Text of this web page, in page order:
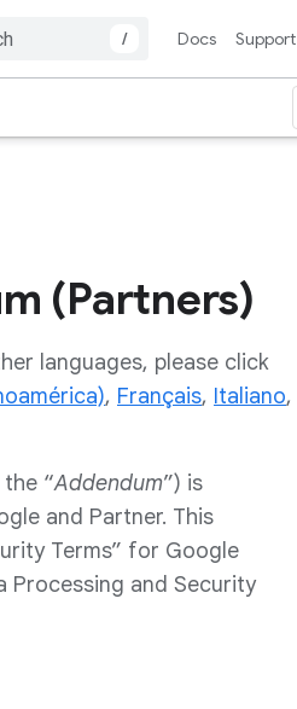
/
Docs Support
(Partners)
languages, please click
, Français, Italiano,
“Addendum”) is
and Partner. This
Terms” for Google
Processing and Security